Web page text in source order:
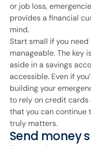
or job loss,
provides a financial
mind.
Start small if you
manageable. The key
aside in a savings
accessible. Even if
building your
to rely on credit
that you can continue
truly matters.
Send money